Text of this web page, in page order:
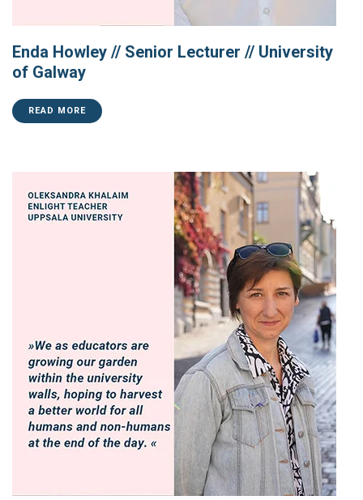
Enda Howley // Senior Lecturer // University
of Galway
READ MORE